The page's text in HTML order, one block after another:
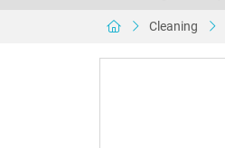
Cleaning